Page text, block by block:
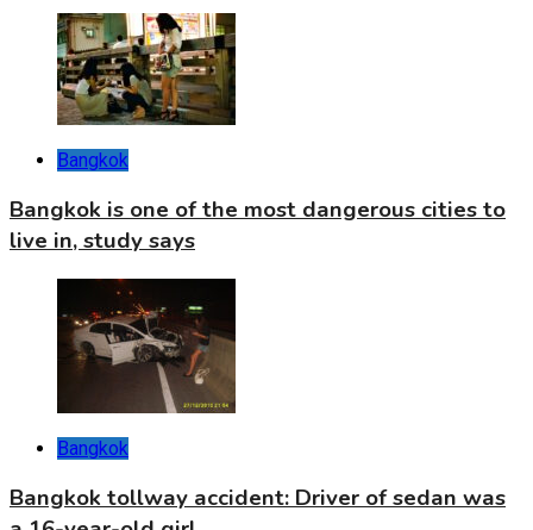
Bangkok
Bangkok is one of the most dangerous cities to
live in, study says
Bangkok
Bangkok tollway accident: Driver of sedan was